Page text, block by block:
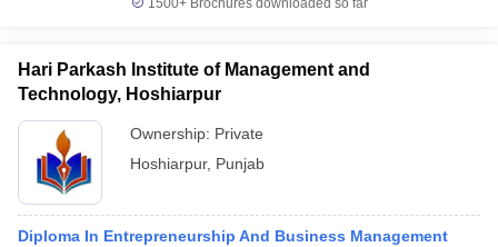
1500+Brochures downloaded so far
Hari Parkash Institute of Management and
Technology, Hoshiarpur
Ownership: Private
Hoshiarpur, Punjab
Diploma In Entrepreneurship And Business Management